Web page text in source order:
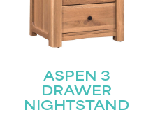
ASPEN 3
DRAWER
NIGHTSTAND